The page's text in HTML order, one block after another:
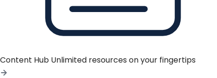
Content Hub Unlimited resources on your fingertips